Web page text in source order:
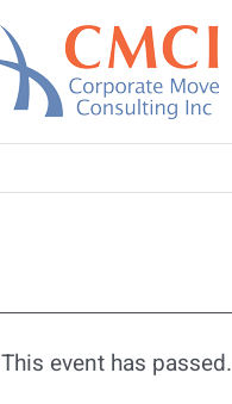
This event has passed.